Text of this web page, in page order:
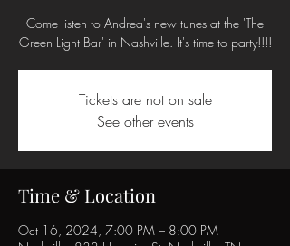
Come listen to Andrea's new tunes at the 'The
Green Light Bar' in Nashville. It's time to party!!!!
Tickets are not on sale
See other events
Time & Location
Oct 16, 2024, 7:00 PM – 8:00 PM